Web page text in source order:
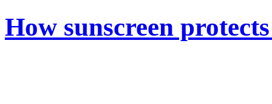
How sunscreen